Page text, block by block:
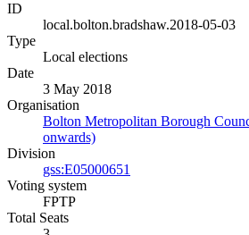
ID
local.bolton.bradshaw.2018-05-03
Type
Local elections
Date
3 May 2018
Organisation
Bolton Metropolitan Borough
onwards)
Division
gss:E05000651
Voting system
FPTP
Total Seats